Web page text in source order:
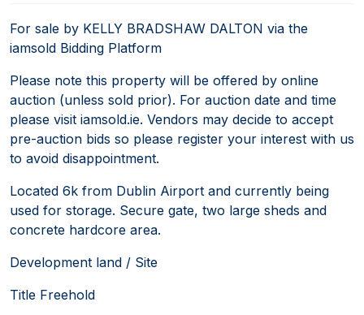
For sale by KELLY BRADSHAW DALTON via the
iamsold Bidding Platform
Please note this property will be offered by online
auction (unless sold prior). For auction date and time
please visit iamsold.ie. Vendors may decide to accept
pre-auction bids so please register your interest with us
to avoid disappointment.
Located 6k from Dublin Airport and currently being
used for storage. Secure gate, two large sheds and
concrete hardcore area.
Development land / Site
Title Freehold